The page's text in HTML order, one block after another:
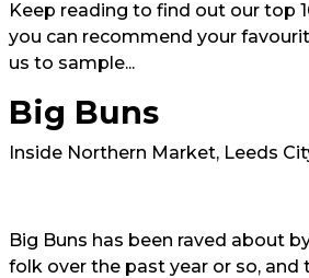
Keep reading to find out our top
you can recommend your
us to sample...
Big Buns
Inside Northern Market, Leeds
Big Buns has been raved about
folk over the past year or so, and